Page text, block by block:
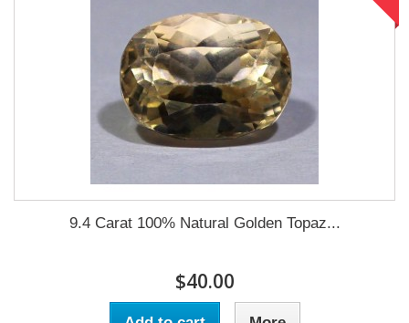
9.4 Carat 100% Natural Golden Topaz...
$40.00